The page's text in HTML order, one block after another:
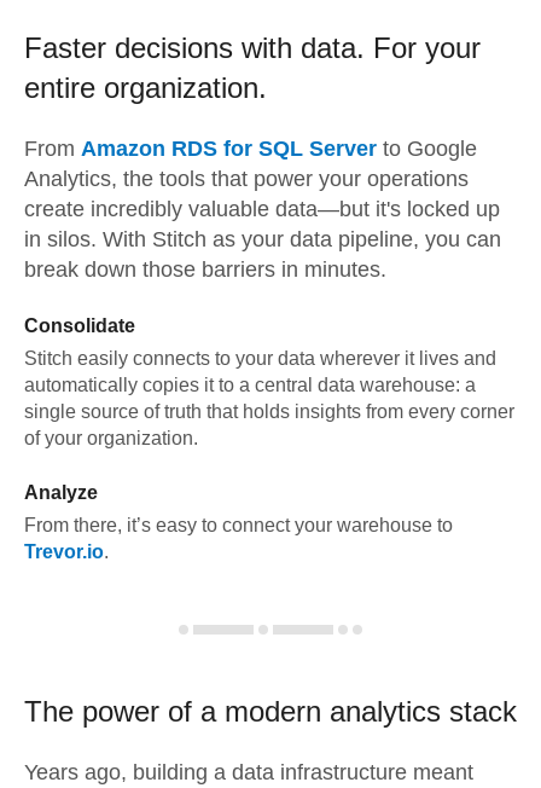
Faster decisions with data. For your
entire organization.
From Amazon RDS for SQL Server to Google
Analytics, the tools that power your operations
create incredibly valuable data—but it's locked up
in silos. With Stitch as your data pipeline, you can
break down those barriers in minutes.
Consolidate
Stitch easily connects to your data wherever it lives and
automatically copies it to a central data warehouse: a
single source of truth that holds insights from every corner
of your organization.
Analyze
From there, it’s easy to connect your warehouse to
Trevor.io.
The power of a modern analytics stack
Years ago, building a data infrastructure meant